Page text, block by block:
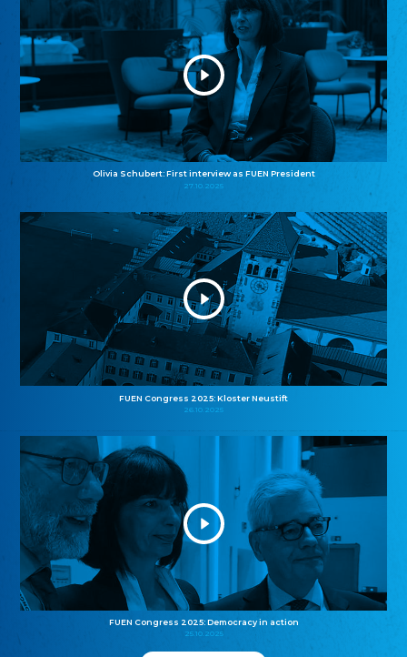
Olivia Schubert: First interview as FUEN President
27.10.2025
FUEN Congress 2025: Kloster Neustift
26.10.2025
FUEN Congress 2025: Democracy in action
25.10.2025